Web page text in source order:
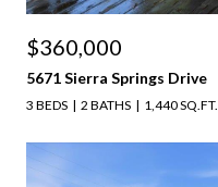
$360,000
5671 Sierra Springs Drive
3 BEDS 2 BATHS 1,440 SQ.FT.